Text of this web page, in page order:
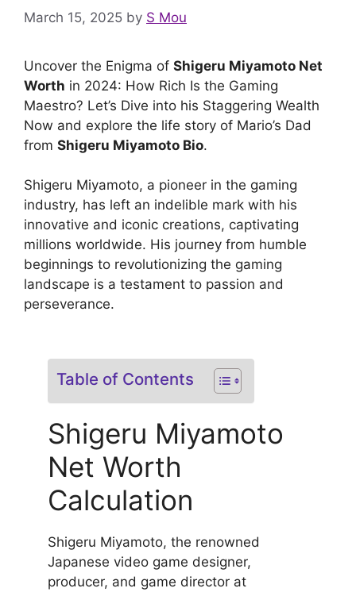
March 15, 2025 by S Mou
Uncover the Enigma of Shigeru Miyamoto Net
Worth in 2024: How Rich Is the Gaming
Maestro? Let’s Dive into his Staggering Wealth
Now and explore the life story of Mario’s Dad
from Shigeru Miyamoto Bio.
Shigeru Miyamoto, a pioneer in the gaming
industry, has left an indelible mark with his
innovative and iconic creations, captivating
millions worldwide. His journey from humble
beginnings to revolutionizing the gaming
landscape is a testament to passion and
perseverance.
Table of Contents
Shigeru Miyamoto
Net Worth
Calculation
Shigeru Miyamoto, the renowned
Japanese video game designer,
producer, and game director at